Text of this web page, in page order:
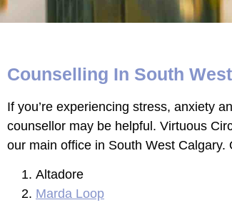
Counselling In South
If you’re experiencing stress, anxiety
counsellor may be helpful. Virtuous
our main office in South West
Altadore
Marda Loop